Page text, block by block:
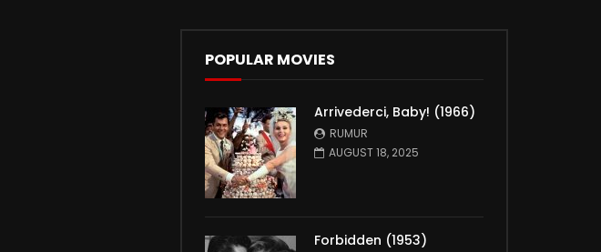
POPULAR MOVIES
Arrivederci, Baby! (1966)
RUMUR
AUGUST 18, 2025
Forbidden (1953)